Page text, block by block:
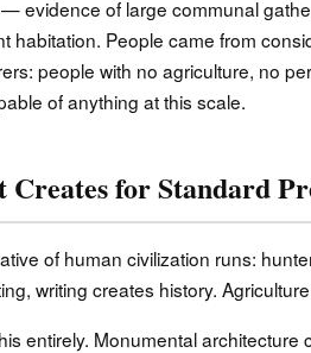
evidence of large communal
habitation. People came from
people with no agriculture, no
of anything at this scale.
for Standard
of human civilization runs:
writing creates history.
entirely. Monumental